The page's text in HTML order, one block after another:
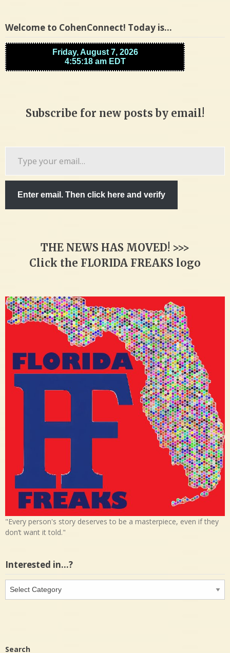
Welcome to CohenConnect! Today is…
Subscribe for new posts by email!
email…
Enter email. Then click here and verify
THE NEWS HAS MOVED! >>>
Click the FLORIDA FREAKS logo
"Every person's story deserves to be a masterpiece, even if they
don’t want it told."
Interested in…?
Interested
in…?
Search